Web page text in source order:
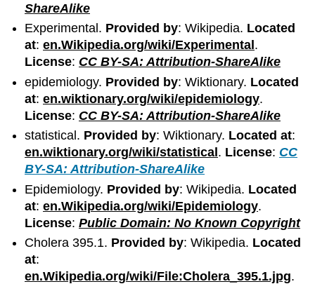
ShareAlike
Experimental. Provided by: Wikipedia. Located
at:en.Wikipedia.org/wiki/Experimental .
License: CC BY-SA: Attribution-ShareAlike
epidemiology. Provided by: Wiktionary. Located
at:en.wiktionary.org/wiki/epidemiology.
License: CC BY-SA: Attribution-ShareAlike
statistical. Provided by: Wiktionary. Located at:
en.wiktionary.org/wiki/statistical . License: CC
BY-SA: Attribution-ShareAlike
Epidemiology. Provided by: Wikipedia. Located
at:en.Wikipedia.org/wiki/Epidemiology.
License:Public Domain: No Known Copyright
Cholera 395.1. Provided by: Wikipedia. Located
at:
en.Wikipedia.org/wiki/File:Cholera_395.1.jpg.